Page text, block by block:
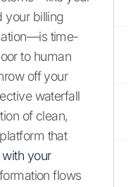
your billing
time-
to human
off your
waterfall
of clean,
that
your
flows